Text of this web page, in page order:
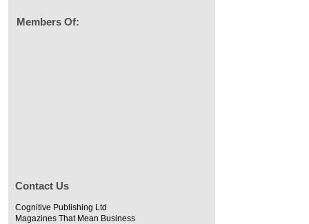
Members Of:
Contact Us
Cognitive Publishing Ltd
Magazines That Mean Business